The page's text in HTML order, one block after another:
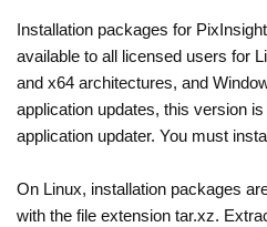
Installation packages for
available to all licensed users for
and x64 architectures, and
application updates, this version
application updater. You must
On Linux, installation packages
with the file extension tar.xz.